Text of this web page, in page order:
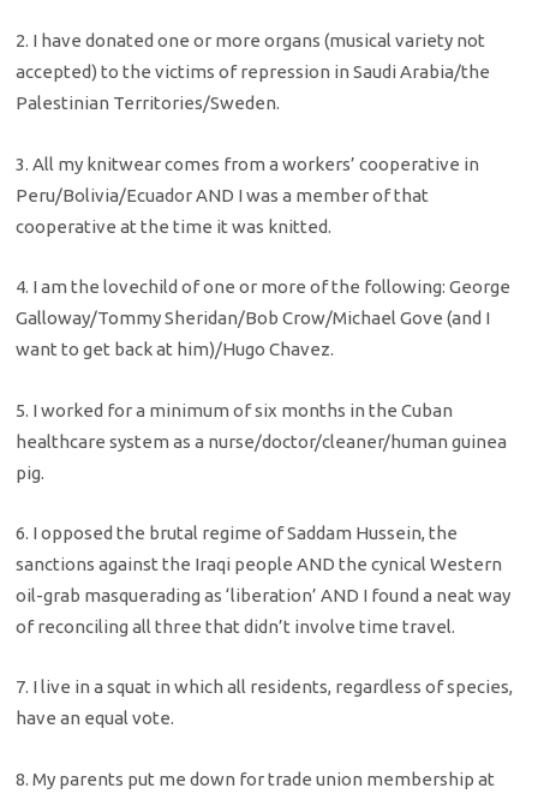
2. I have donated one or more organs (musical variety not
accepted) to the victims of repression in Saudi Arabia/the
Palestinian Territories/Sweden.
3. All my knitwear comes from a workers’ cooperative in
Peru/Bolivia/Ecuador AND I was a member of that
cooperative at the time it was knitted.
4. I am the lovechild of one or more of the following: George
Galloway/Tommy Sheridan/Bob Crow/Michael Gove (and I
want to get back at him)/Hugo Chavez.
5. I worked for a minimum of six months in the Cuban
healthcare system as a nurse/doctor/cleaner/human guinea
pig.
6. I opposed the brutal regime of Saddam Hussein, the
sanctions against the Iraqi people AND the cynical Western
oil-grab masquerading as ‘liberation’ AND I found a neat way
of reconciling all three that didn’t involve time travel.
7. I live in a squat in which all residents, regardless of species,
have an equal vote.
8. My parents put me down for trade union membership at